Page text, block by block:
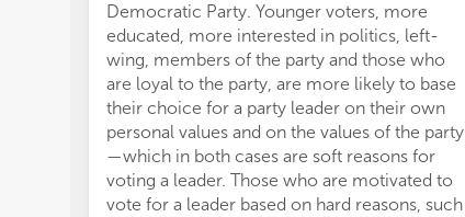
Democratic Party. Younger voters, more
educated, more interested in politics, left-
wing, members of the party and those who
are loyal to the party, are more likely to base
their choice for a party leader on their own
personal values and on the values of the party
—which in both cases are soft reasons for
voting a leader. Those who are motivated to
vote for a leader based on hard reasons, such